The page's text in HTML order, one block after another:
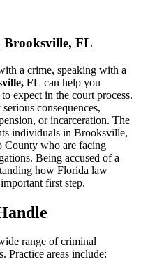
Brooksville, FL
a crime, speaking with a
FL can help you
expect in the court process.
consequences,
or incarceration. The
individuals in Brooksville,
County who are facing
Being accused of a
how Florida law
first step.
range of criminal
Practice areas include: